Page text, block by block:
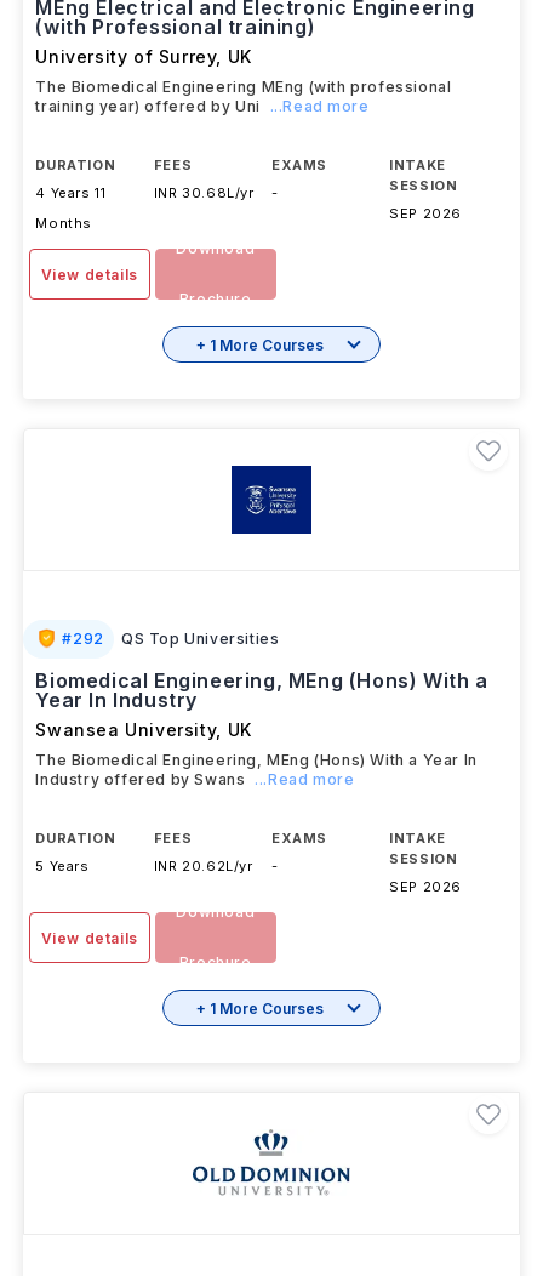
MEng Electrical and Electronic Engineering
(with Professional training)
University of Surrey, UK
The Biomedical Engineering MEng (with professional
training year) offered by Uni
...Read more
DURATION
4 Years 11
Months
FEES
INR 30.68L/yr
EXAMS
-
INTAKE
SESSION
SEP 2026
View details
Download
Brochure
+ 1 More Courses
#292 QS Top Universities
Biomedical Engineering, MEng (Hons) With a
Year In Industry
Swansea University, UK
The Biomedical Engineering, MEng (Hons) With a Year In
Industry offered by Swans
...Read more
DURATION
5 Years
FEES
INR 20.62L/yr
EXAMS
-
INTAKE
SESSION
SEP 2026
View details
Download
Brochure
+ 1 More Courses